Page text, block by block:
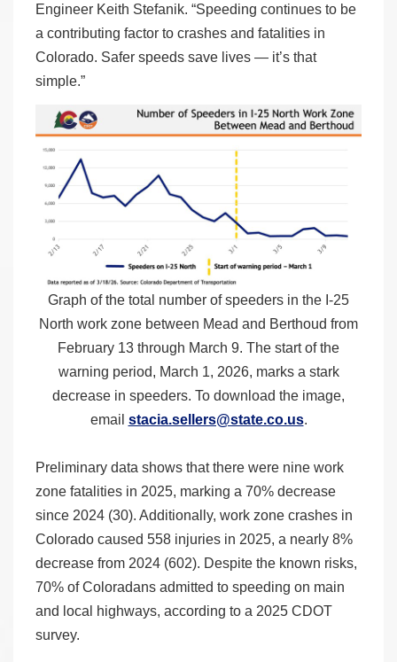
Engineer Keith Stefanik. “Speeding continues to be
a contributing factor to crashes and fatalities in
Colorado. Safer speeds save lives — it’s that
simple.”
Graph of the total number of speeders in the I-25
North work zone between Mead and Berthoud from
February 13 through March 9. The start of the
warning period, March 1, 2026, marks a stark
decrease in speeders. To download the image,
email stacia.sellers@state.co.us.
Preliminary data shows that there were nine work
zone fatalities in 2025, marking a 70% decrease
since 2024 (30). Additionally, work zone crashes in
Colorado caused 558 injuries in 2025, a nearly 8%
decrease from 2024 (602). Despite the known risks,
70% of Coloradans admitted to speeding on main
and local highways, according to a 2025 CDOT
survey.